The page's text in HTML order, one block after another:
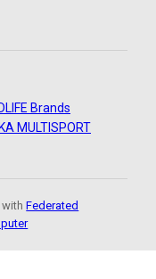
Brands
MULTISPORT
withFederated